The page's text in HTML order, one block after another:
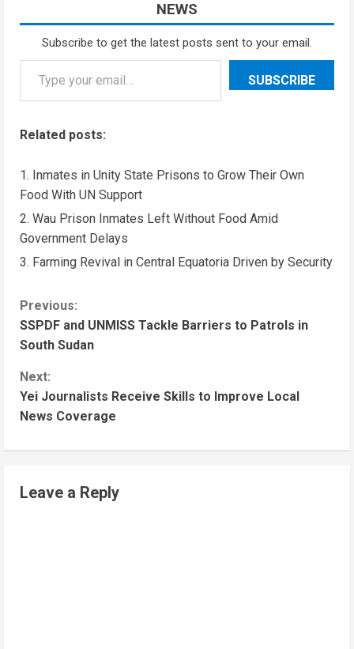
NEWS
Subscribe to get the latest posts sent to your email.
Type your email…
SUBSCRIBE
Related posts:
Inmates in Unity State Prisons to Grow Their Own
Food With UN Support
Wau Prison Inmates Left Without Food Amid
Government Delays
Farming Revival in Central Equatoria Driven by Security
C
o
t
i
e
Previous:
SSPDF and UNMISS Tackle Barriers to Patrols in
South Sudan
Next:
Yei Journalists Receive Skills to Improve Local
News Coverage
Leave a Reply